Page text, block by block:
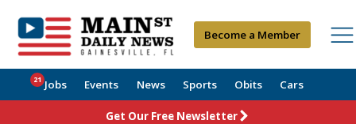
Become a Member
Jobs
21 Events News Sports Obits Cars
Get Our Free Newsletter